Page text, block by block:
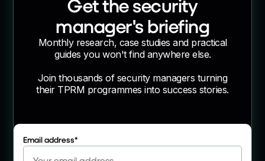
Get the security
manager's briefing
Monthly research, case studies and practical
guides you won't find anywhere else.
Join thousands of security managers turning
their TPRM programmes into success stories.
Email address*